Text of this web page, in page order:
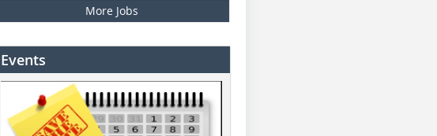
More Jobs
Events